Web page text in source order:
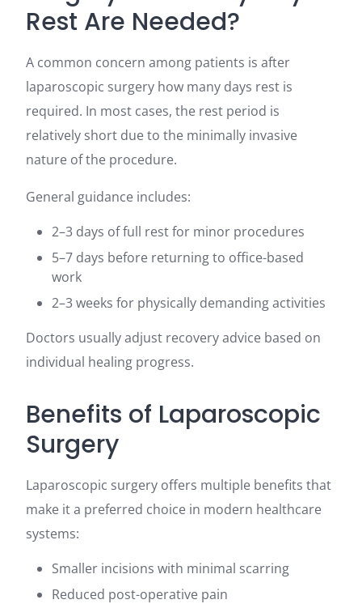
Rest Are Needed?
A common concern among patients is after
laparoscopic surgery how many days rest is
required. In most cases, the rest period is
relatively short due to the minimally invasive
nature of the procedure.
General guidance includes:
2–3 days of full rest for minor procedures
5–7 days before returning to office-based
work
2–3 weeks for physically demanding activities
Doctors usually adjust recovery advice based on
individual healing progress.
Benefits of Laparoscopic
Surgery
Laparoscopic surgery offers multiple benefits that
make it a preferred choice in modern healthcare
systems:
Smaller incisions with minimal scarring
Reduced post-operative pain